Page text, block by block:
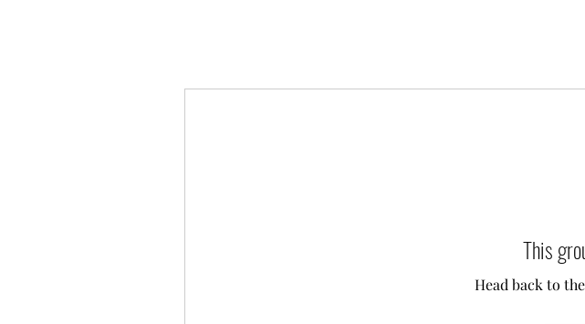
This
Head back to